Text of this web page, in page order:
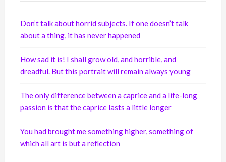
Don’t talk about horrid subjects. If one doesn’t talk
about a thing, it has never happened
How sad it is! I shall grow old, and horrible, and
dreadful. But this portrait will remain always young
The only difference between a caprice and a life-long
passion is that the caprice lasts a little longer
You had brought me something higher, something of
which all art is but a reflection